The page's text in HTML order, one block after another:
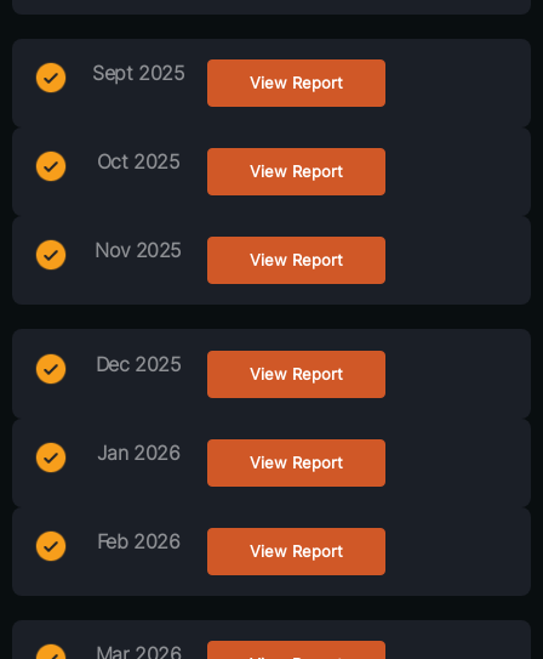
Sept 2025 View Report
Oct 2025 View Report
Nov 2025 View Report
Dec 2025 View Report
Jan 2026 View Report
Feb 2026 View Report